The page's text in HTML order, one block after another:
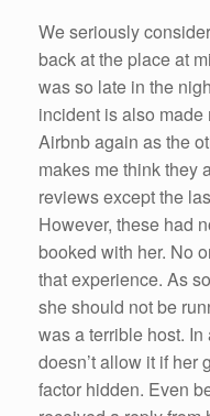
We seriously
back at the place at
was so late in the
incident is also
Airbnb again as the
makes me think they
reviews except the
However, these had
booked with her. No
that experience. As
she should not be
was a terrible host.
doesn’t allow it if her
factor hidden. Even